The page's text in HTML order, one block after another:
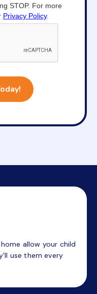
STOP. For more
Privacy Policy.
allow your child
use them every